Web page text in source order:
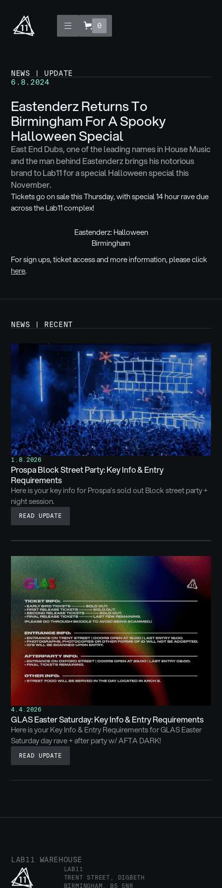
0
NEWS | UPDATE
6.8.2024
Eastenderz Returns To
Birmingham For A Spooky
Halloween Special
East End Dubs, one of the leading names in House Music
and the man behind Eastenderz brings his notorious
brand to Lab11 for a special Halloween special this
November.
Tickets go on sale this Thursday, with special 14 hour rave due
across the Lab11 complex!
Eastenderz: Halloween
Birmingham
For sign ups, ticket access and more information, please click
here.
NEWS | RECENT
1.8.2026
Prospa Block Street Party: Key Info & Entry
Requirements
Here is your key info for Prospa's sold out Block street party +
night session.
READ UPDATE
4.4.2026
GLAS Easter Saturday: Key Info & Entry Requirements
Here is your Key Info & Entry Requirements for GLAS Easter
Saturday day rave + after party w/ AFTA DARK!
READ UPDATE
LAB11 WAREHOUSE
LAB11
TRENT STREET, DIGBETH
BIRMINGHAM, B5 5NR